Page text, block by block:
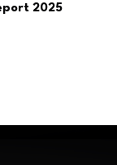
2025